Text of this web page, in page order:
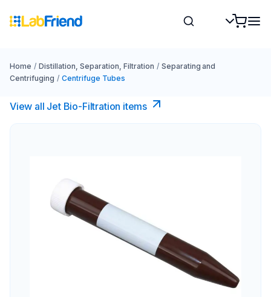
Home / Distillation, Separation, Filtration / Separating and
Centrifuging / Centrifuge Tubes
View all Jet Bio-Filtration items